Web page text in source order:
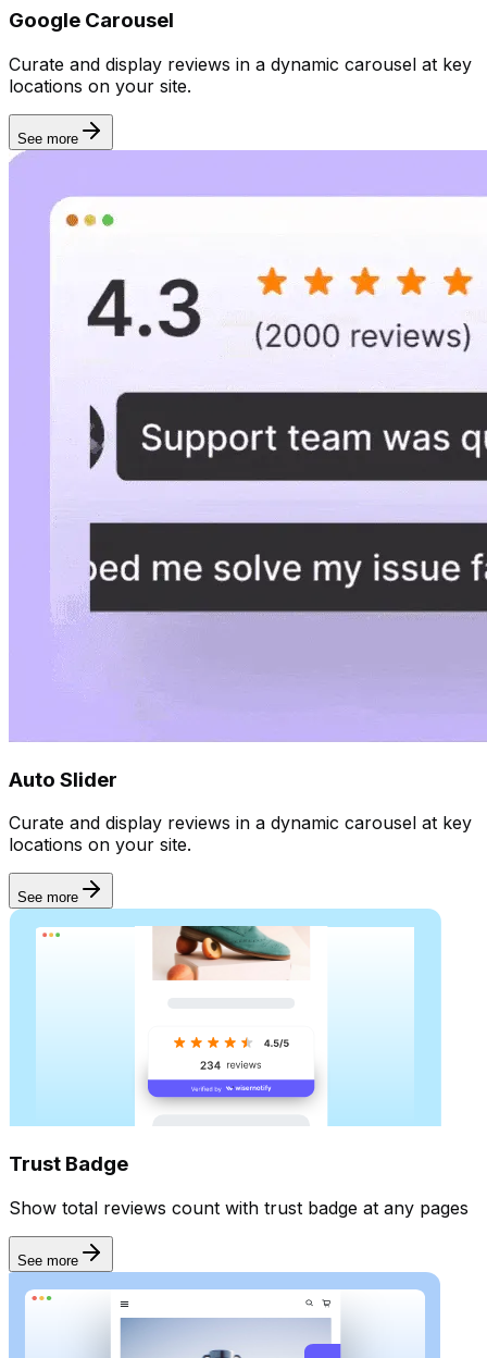
Automate
Forms
Google Carousel
Curate and display reviews in a dynamic carousel at key
locations on your site.
See more
Auto Slider
Curate and display reviews in a dynamic carousel at key
locations on your site.
See more
Trust Badge
Show total reviews count with trust badge at any pages
See more